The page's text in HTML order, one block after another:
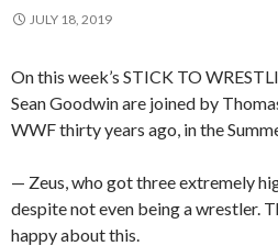
JULY 18, 2019
On this week’s STICK TO
Sean Goodwin are joined by
WWF thirty years ago, in the
— Zeus, who got three extremely
despite not even being a wrestler.
happy about this.